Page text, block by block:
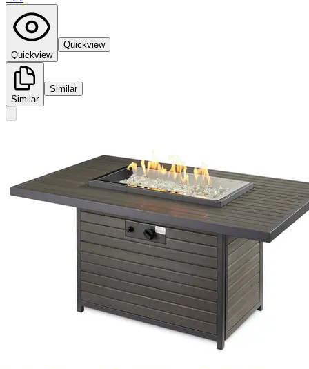
Quickview
Quickview
Similar
Similar